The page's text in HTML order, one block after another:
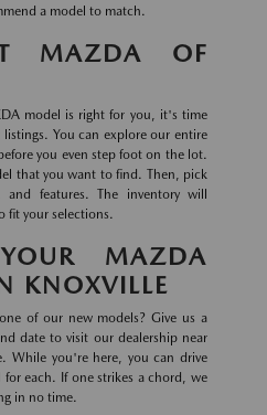
a model to match.
MAZDA OF
model is right for you, it's time
You can explore our entire
you even step foot on the lot.
that you want to find. Then, pick
features. The inventory will
fit your selections.
MAZDA
KNOXVILLE
of our new models? Give us a
date to visit our dealership near
While you're here, you can drive
each. If one strikes a chord, we
in no time.